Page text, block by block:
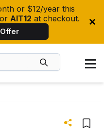
or $12/year this
or AIT12 at checkout.